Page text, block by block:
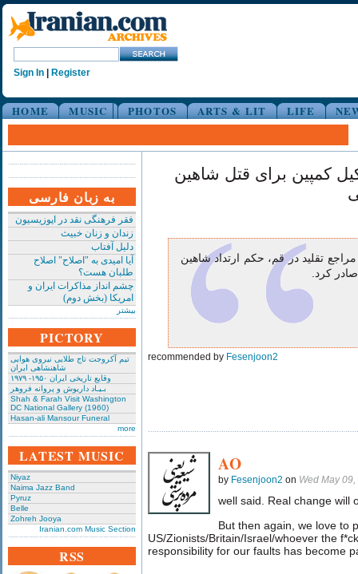
Sign In Register
HOME MUSIC PHOTOS ARTS & LIT LIFE
به زبان فارسی
فقر فرهنگی نقد در اپوزیسیون
زندان و زنان خبیث
دلیل آفتاب
آیا امیدی به "اصلاح" اصلاح
طلبان هست؟
چشم انداز مذاکرات ایران و
امریکا (بخش دوم)
بیشتر
PICTORY
تیم آکروجت تاج طلایی نیروی هوایی
شاهنشاهی ایران
وقایع تاریخی‌ ایران ۱۹۵۰- ۱۹۷۹
بـیـاد داریوش و پروانه فروهر
Shah & Farah Visit Washington
DC National Gallery (1960)
Hasan-ali Mansour Funeral
more
LATEST MUSIC
Niyaz
Naima Jazz Band
Pyruz
Belle
Zohreh Jooya
Iranian.com Music Section
RSS
کمپین برای قتل شاهین
تقلید در قم، حکم ارتداد شاهین
کرد.
recommended by Fesenjoon2
AO
by Fesenjoon2 on Wed May
well said. Real change will
But then again, we love to
US/Zionists/Britain/Israel/whoever the
responsibility for our faults has become